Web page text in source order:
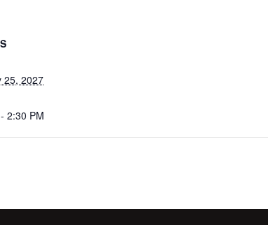
25, 2027
2:30 PM